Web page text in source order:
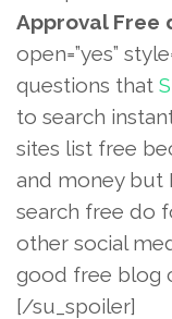
Approval Free
open=”yes”
questions that
to search
sites list free
and money but
search free do
other social
good free blog
[/su_spoiler]